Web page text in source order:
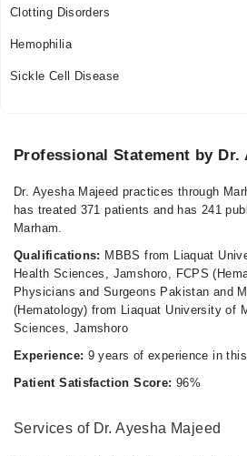
Clotting Disorders
Hemophilia
Sickle Cell Disease
Professional Statement by Dr.
Dr. Ayesha Majeed practices through
has treated 371 patients and has 241
Marham.
Qualifications: MBBS from Liaquat
Health Sciences, Jamshoro, FCPS
Physicians and Surgeons Pakistan and
(Hematology) from Liaquat University of
Sciences, Jamshoro
Experience: 9 years of experience in
Patient Satisfaction Score: 96%
Services of Dr. Ayesha Majeed